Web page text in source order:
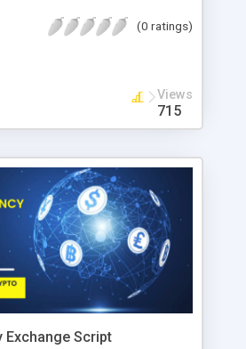
are interested in Admiral
games.
(0 ratings)
Views
715
Exchange Script